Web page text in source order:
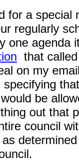
for a special
regularly
one agenda
that
on my email
be
out that
council